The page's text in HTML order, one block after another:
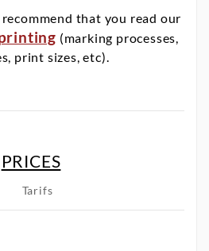
that you read our
(marking processes,
print sizes, etc).
PRICES